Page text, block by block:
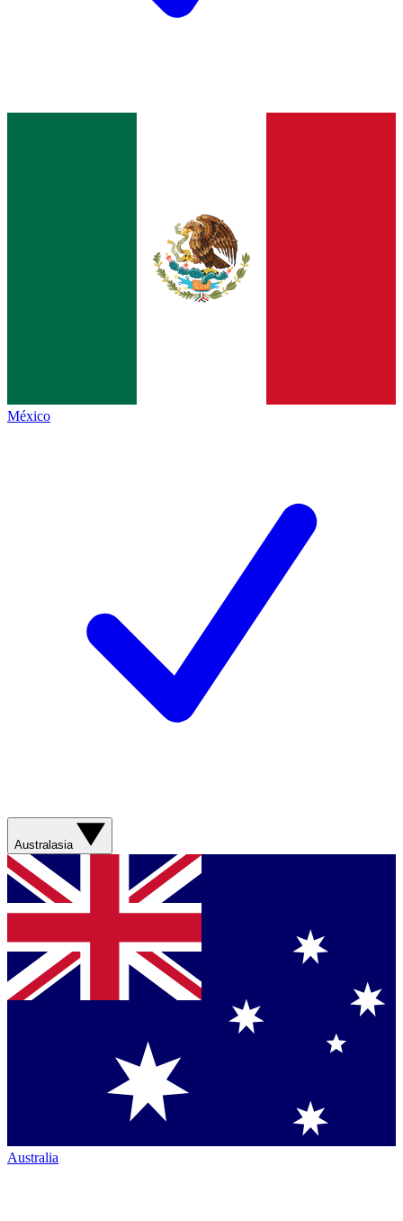
México
Australasia
Australia